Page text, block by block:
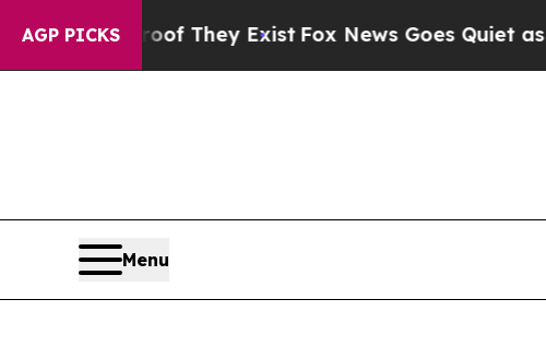
AGP PICKS
Proof They Exist Fox News Goes Quiet as 'Maga
Menu